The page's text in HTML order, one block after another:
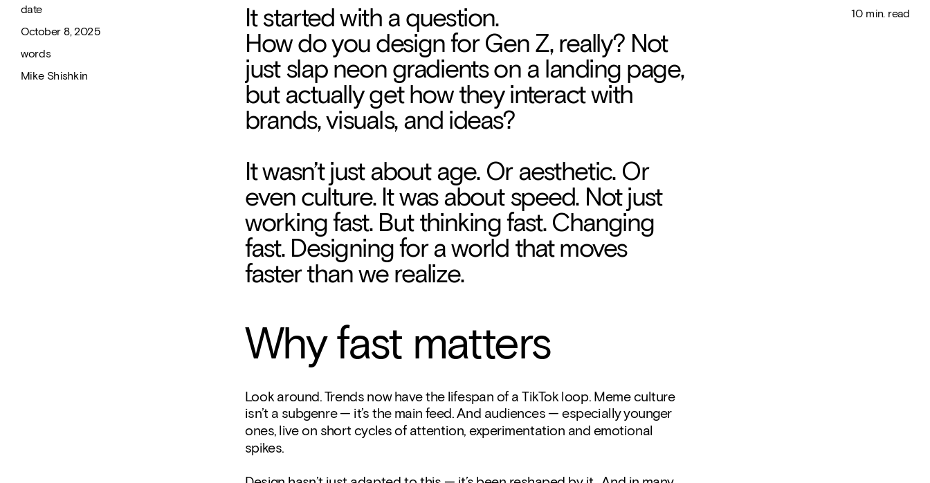
It started with a question.
How do you design for Gen Z, really? Not
just slap neon gradients on a landing page,
but actually get how they interact with
brands, visuals, and ideas?
It wasn’t just about age. Or aesthetic. Or
even culture. It was about speed. Not just
working fast. But thinking fast. Changing
fast. Designing for a world that moves
faster than we realize.
And that’s how the concept of Fast Design
came to life.
date
October 8, 2025
words
Mike Shishkin
   10 min. read
Why fast matters
Look around. Trends now have the lifespan of a TikTok loop. Meme culture
isn’t a subgenre — it’s the main feed. And audiences — especially younger
ones, live on short cycles of attention, experimentation and emotional
spikes.